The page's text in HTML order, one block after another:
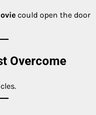
could open the door
Overcome